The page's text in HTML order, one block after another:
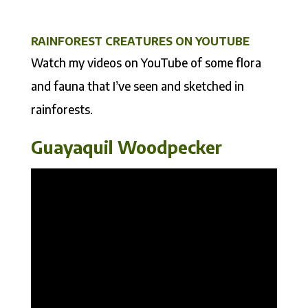
RAINFOREST CREATURES ON YOUTUBE
Watch my videos on YouTube of some flora
and fauna that I’ve seen and sketched in
rainforests.
Guayaquil Woodpecker